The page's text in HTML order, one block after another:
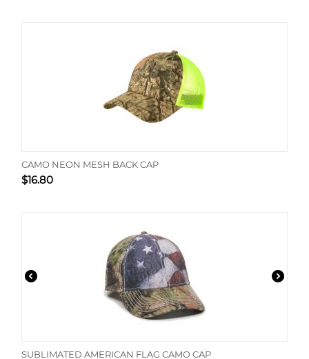
CAMO NEON MESH BACK CAP
$16.80
SUBLIMATED AMERICAN FLAG CAMO CAP